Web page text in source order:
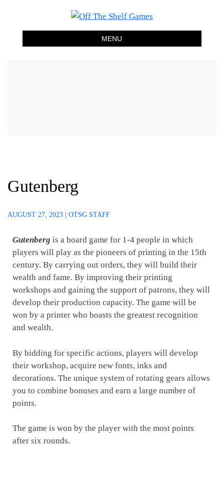
Off The Shelf Games
Boardgame Store and Tabletop Lounge
MENU
Gutenberg
AUGUST 27, 2023 OTSG STAFF
Gutenberg is a board game for 1-4 people in which
players will play as the pioneers of printing in the 15th
century. By carrying out orders, they will build their
wealth and fame. By improving their printing
workshops and gaining the support of patrons, they will
develop their production capacity. The game will be
won by a printer who boasts the greatest recognition
and wealth.
By bidding for specific actions, players will develop
their workshop, acquire new fonts, inks and
decorations. The unique system of rotating gears allows
you to combine bonuses and earn a large number of
points.
The game is won by the player with the most points
after six rounds.